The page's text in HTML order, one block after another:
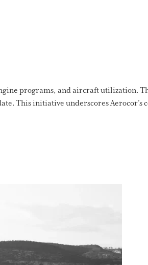
programs, and aircraft utilization.
This initiative underscores